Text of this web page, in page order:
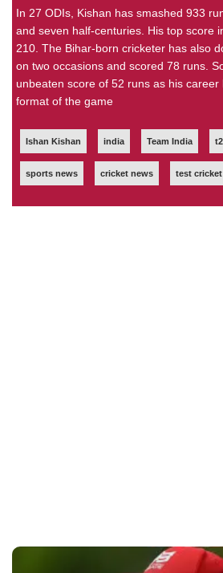
In 27 ODIs, Kishan has smashed 933
and seven half-centuries. His top score
210. The Bihar-born cricketer has also
on two occasions and scored 78 runs.
unbeaten score of 52 runs as his
format of the game
Ishan Kishan india Team India
sports news cricket news test cricket